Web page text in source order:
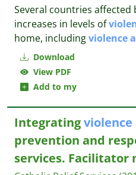
Download
View PDF
Add to my
Several countries affected
increases in levels of
home, includingviolence
Integratingviolence
prevention and
services. Facilitator